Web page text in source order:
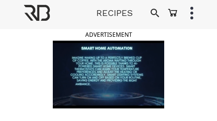
RECIPES
ADVERTISEMENT